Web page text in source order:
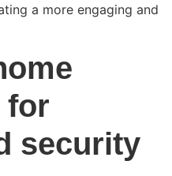
a more engaging and
for
security